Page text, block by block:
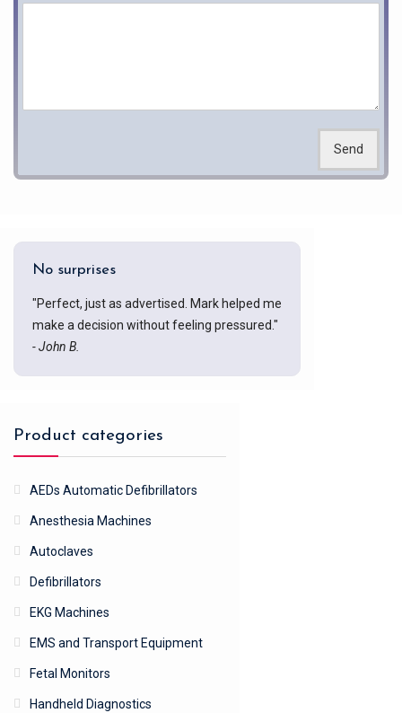
Send
No surprises
"Perfect, just as advertised. Mark helped me
make a decision without feeling pressured."
- John B.
Product categories
AEDs Automatic Defibrillators
Anesthesia Machines
Autoclaves
Defibrillators
EKG Machines
EMS and Transport Equipment
Fetal Monitors
Handheld Diagnostics